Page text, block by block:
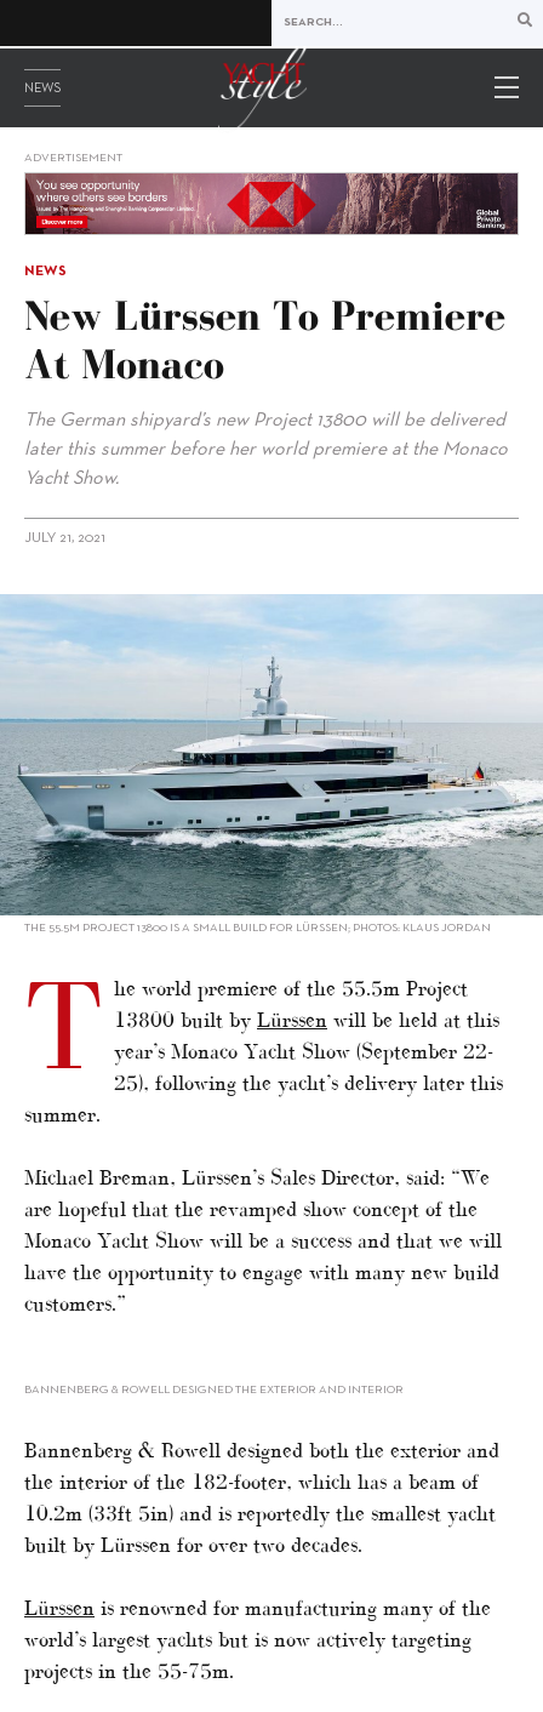
NEWS
ADVERTISEMENT
NEWS
New Lürssen To Premiere
At Monaco
The German shipyard’s new Project 13800 will be delivered
later this summer before her world premiere at the Monaco
Yacht Show.
JULY 21, 2021
alt="New Lürssen to premiere at Monaco"/>
THE 55.5M PROJECT 13800 IS A SMALL BUILD FOR LÜRSSEN; PHOTOS: KLAUS JORDAN
T he world premiere of the 55.5m Project
13800 built by Lürssen will be held at this
year’s Monaco Yacht Show (September 22-
25), following the yacht’s delivery later this
summer.
Michael Breman, Lürssen’s Sales Director, said: “We
are hopeful that the revamped show concept of the
Monaco Yacht Show will be a success and that we will
have the opportunity to engage with many new build
customers.”
BANNENBERG & ROWELL DESIGNED THE EXTERIOR AND INTERIOR
Bannenberg & Rowell designed both the exterior and
the interior of the 182-footer, which has a beam of
10.2m (33ft 5in) and is reportedly the smallest yacht
built by Lürssen for over two decades.
Lürssen is renowned for manufacturing many of the
world’s largest yachts but is now actively targeting
projects in the 55-75m.